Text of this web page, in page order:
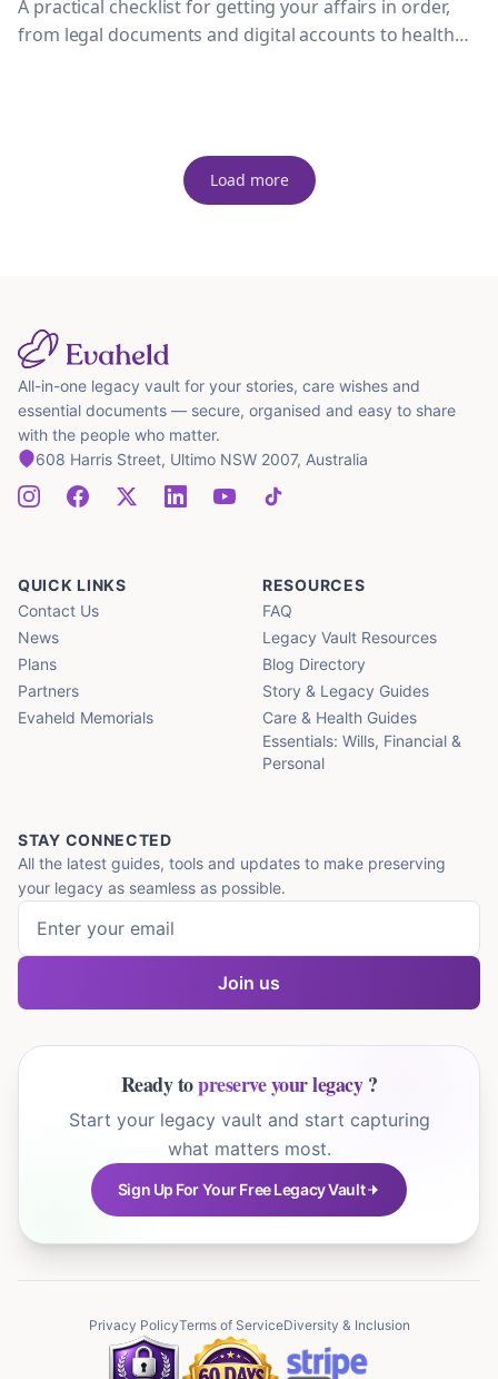
A practical checklist for getting your affairs in order,
from legal documents and digital accounts to health
Load more